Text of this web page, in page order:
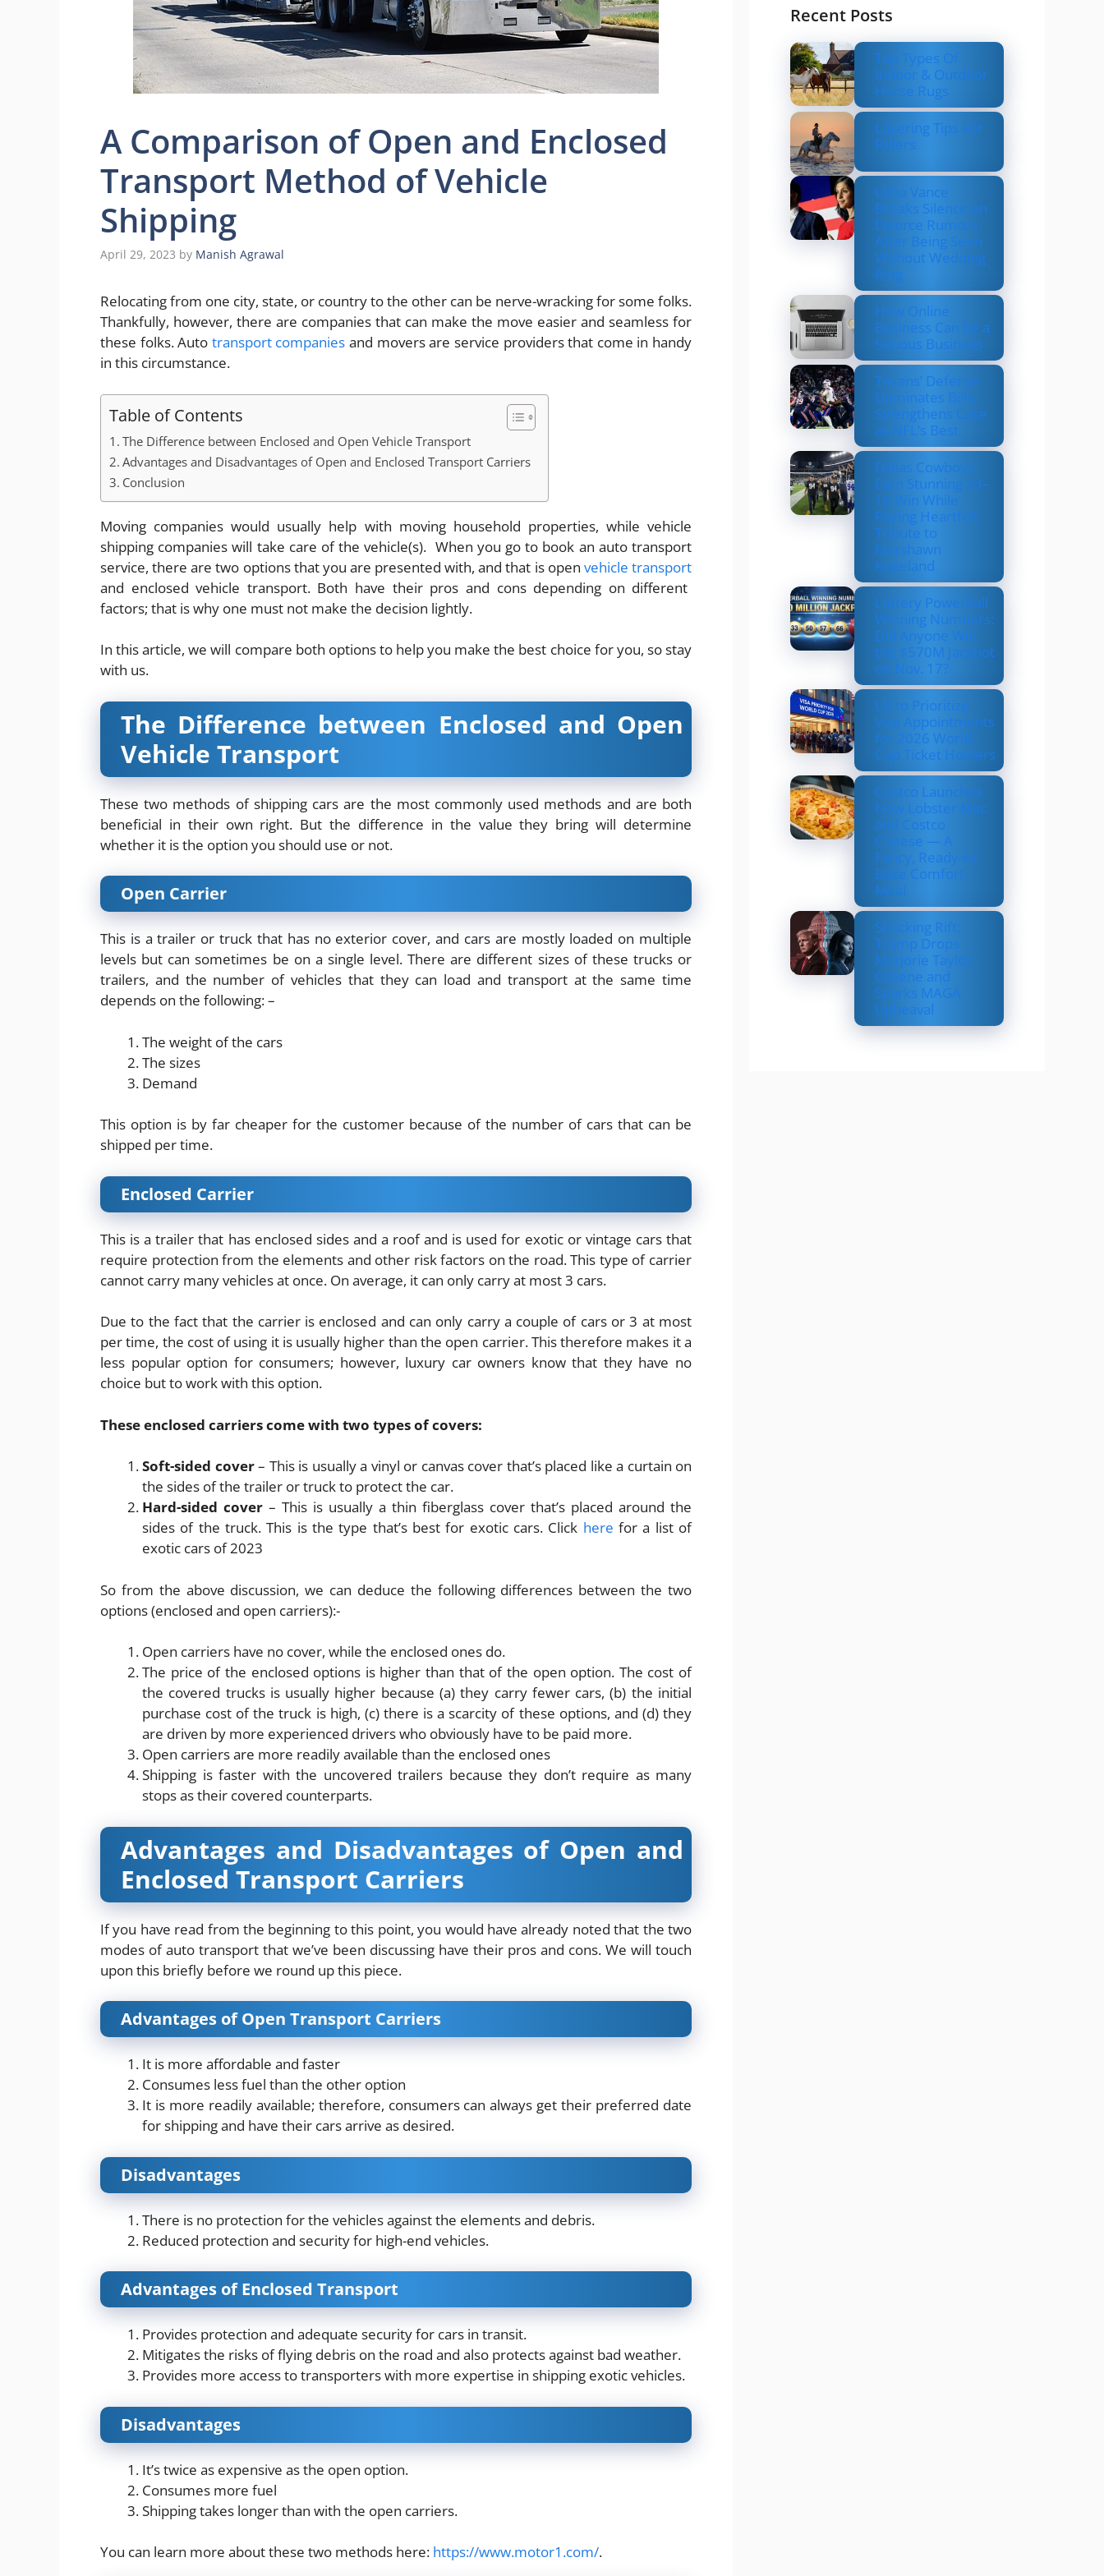
A Comparison of Open and Enclosed
Transport Method of Vehicle
Shipping
April 29, 2023 by Manish Agrawal
Relocating from one city, state, or country to the other can be nerve-wracking for some folks.
Thankfully, however, there are companies that can make the move easier and seamless for
these folks. Auto transport companies and movers are service providers that come in handy
in this circumstance.
Table of Contents
The Difference between Enclosed and Open Vehicle Transport
Advantages and Disadvantages of Open and Enclosed Transport Carriers
Conclusion
Moving companies would usually help with moving household properties, while vehicle
shipping companies will take care of the vehicle(s). When you go to book an auto transport
service, there are two options that you are presented with, and that is open vehicle transport
and enclosed vehicle transport. Both have their pros and cons depending on different
factors; that is why one must not make the decision lightly.
In this article, we will compare both options to help you make the best choice for you, so stay
with us.
The Difference between Enclosed and Open
Vehicle Transport
These two methods of shipping cars are the most commonly used methods and are both
beneficial in their own right. But the difference in the value they bring will determine
whether it is the option you should use or not.
Open Carrier
This is a trailer or truck that has no exterior cover, and cars are mostly loaded on multiple
levels but can sometimes be on a single level. There are different sizes of these trucks or
trailers, and the number of vehicles that they can load and transport at the same time
depends on the following: –
The weight of the cars
The sizes
Demand
This option is by far cheaper for the customer because of the number of cars that can be
shipped per time.
Enclosed Carrier
This is a trailer that has enclosed sides and a roof and is used for exotic or vintage cars that
require protection from the elements and other risk factors on the road. This type of carrier
cannot carry many vehicles at once. On average, it can only carry at most 3 cars.
Due to the fact that the carrier is enclosed and can only carry a couple of cars or 3 at most
per time, the cost of using it is usually higher than the open carrier. This therefore makes it a
less popular option for consumers; however, luxury car owners know that they have no
choice but to work with this option.
These enclosed carriers come with two types of covers:
Soft-sided cover– This is usually a vinyl or canvas cover that’s placed like a curtain on
the sides of the trailer or truck to protect the car.
Hard-sided cover – This is usually a thin fiberglass cover that’s placed around the
sides of the truck. This is the type that’s best for exotic cars. Click here for a list of
exotic cars of 2023
So from the above discussion, we can deduce the following differences between the two
options (enclosed and open carriers):-
Open carriers have no cover, while the enclosed ones do.
The price of the enclosed options is higher than that of the open option. The cost of
the covered trucks is usually higher because (a) they carry fewer cars, (b) the initial
purchase cost of the truck is high, (c) there is a scarcity of these options, and (d) they
are driven by more experienced drivers who obviously have to be paid more.
Open carriers are more readily available than the enclosed ones
Shipping is faster with the uncovered trailers because they don’t require as many
stops as their covered counterparts.
Advantages and Disadvantages of Open and
Enclosed Transport Carriers
If you have read from the beginning to this point, you would have already noted that the two
modes of auto transport that we’ve been discussing have their pros and cons. We will touch
upon this briefly before we round up this piece.
Advantages of Open Transport Carriers
It is more affordable and faster
Consumes less fuel than the other option
It is more readily available; therefore, consumers can always get their preferred date
for shipping and have their cars arrive as desired.
Disadvantages
There is no protection for the vehicles against the elements and debris.
Reduced protection and security for high-end vehicles.
Advantages of Enclosed Transport
Provides protection and adequate security for cars in transit.
Mitigates the risks of flying debris on the road and also protects against bad weather.
Provides more access to transporters with more expertise in shipping exotic vehicles.
Disadvantages
It’s twice as expensive as the open option.
Consumes more fuel
Shipping takes longer than with the open carriers.
You can learn more about these two methods here: https://www.motor1.com/.
Recent Posts
Top Types Of
Indoor & Outdoor
Horse Rugs
Layering Tips For
Riders
Usha Vance
Breaks Silence on
Divorce Rumors
After Being Seen
Without Wedding
Ring
How Online
Business Can be a
Serious Business
Texans’ Defense
Dominates Bills,
Strengthens Case
as NFL’s Best
Dallas Cowboys
Earn Stunning 33–
16 Win While
Paying Heartfelt
Tribute to
Marshawn
Kneeland
Lottery Powerball
Winning Numbers:
Did Anyone Win
the $570M Jackpot
on Nov. 17?
US to Prioritize
Visa Appointments
for 2026 World
Cup Ticket Holders
Costco Launches
New Lobster Mac
and Costco
Cheese — A
Fancy, Ready-to-
Bake Comfort
Meal
Shocking Rift:
Trump Drops
Marjorie Taylor
Greene and
Sparks MAGA
Upheaval